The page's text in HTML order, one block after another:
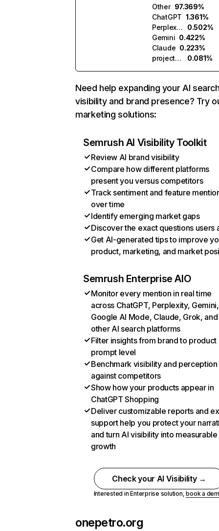
Other 97.369%
ChatGPT 1.361%
Perplexity
0.502%
Gemini 0.422%
Claude 0.223%
projectpq.ai
0.081%
Need help expanding your AI
visibility and brand presence? Try
marketing solutions:
Semrush AI Visibility Toolkit
Review AI brand visibility
Compare how different platforms
present you versus competitors
Track sentiment and feature
over time
Identify emerging market gaps
Discover the exact questions users
Get AI-generated tips to improve
product, marketing, and market
Semrush Enterprise AIO
Monitor every mention in real time
across ChatGPT, Perplexity, Gemini,
Google AI Mode, Claude, Grok, and
other AI search platforms
Filter insights from brand to product
prompt level
Benchmark visibility and perception
against competitors
Show how your products appear in
ChatGPT Shopping
Deliver customizable reports and
support help you protect your
and turn AI visibility into measurable
growth
Check your AI Visibility →
Interested in Enterprise solution,book a
onepetro.org